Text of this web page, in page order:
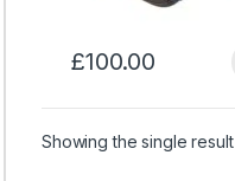
£100.00
Showing the single result